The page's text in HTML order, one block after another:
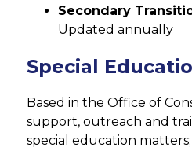
Updated annually
Special
Based in the Office of
support, outreach and
special education